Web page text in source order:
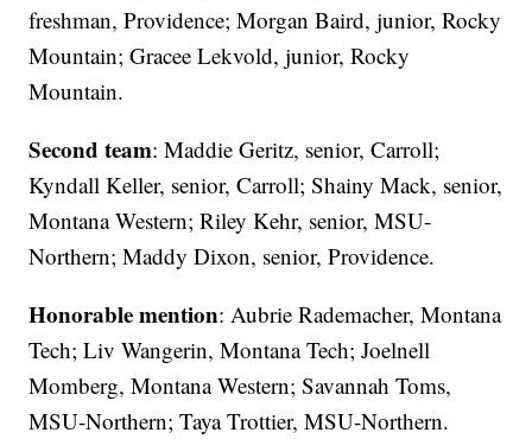
freshman, Providence; Morgan Baird, junior, Rocky
Mountain; Gracee Lekvold, junior, Rocky
Mountain.
Second team: Maddie Geritz, senior, Carroll;
Kyndall Keller, senior, Carroll; Shainy Mack, senior,
Montana Western; Riley Kehr, senior, MSU-
Northern; Maddy Dixon, senior, Providence.
Honorable mention: Aubrie Rademacher, Montana
Tech; Liv Wangerin, Montana Tech; Joelnell
Momberg, Montana Western; Savannah Toms,
MSU-Northern; Taya Trottier, MSU-Northern.